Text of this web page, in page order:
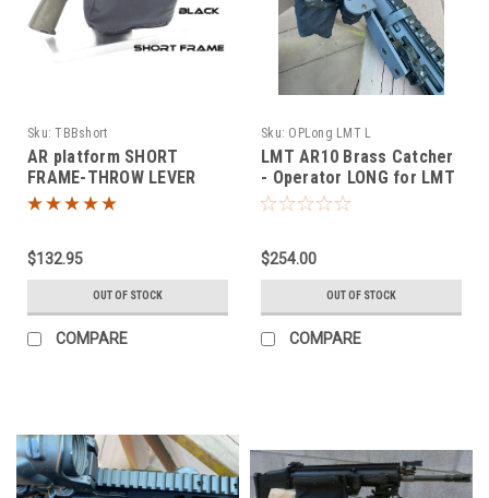
Sku: TBBshort
AR platform SHORT
FRAME-THROW LEVER
MOUNT brass catcher
$132.95
OUT OF STOCK
COMPARE
Sku: OPLong LMT L
LMT AR10 Brass Catcher
- Operator LONG for LMT
MWS
$254.00
OUT OF STOCK
COMPARE